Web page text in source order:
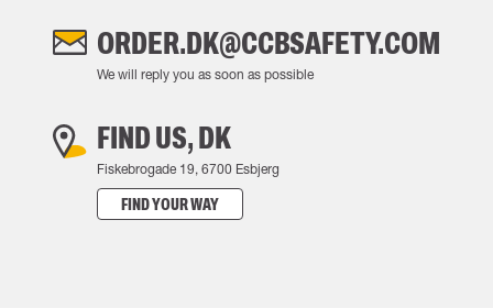
ORDER.DK@CCBSAFETY.COM
We will reply you as soon as possible
FIND US, DK
Fiskebrogade 19, 6700 Esbjerg
FIND YOUR WAY